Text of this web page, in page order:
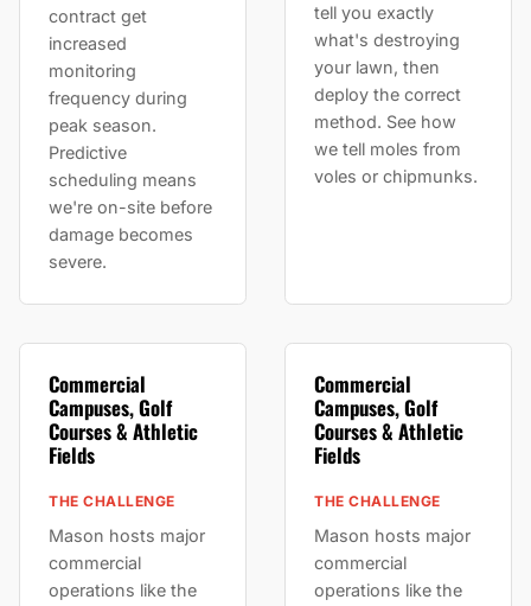
contract get
increased
monitoring
frequency during
peak season.
Predictive
scheduling means
we're on-site before
damage becomes
severe.
tell you exactly
what's destroying
your lawn, then
deploy the correct
method. See how
we tell moles from
voles or chipmunks.
Commercial
Campuses, Golf
Courses & Athletic
Fields
THE CHALLENGE
Mason hosts major
commercial
operations like the
Commercial
Campuses, Golf
Courses & Athletic
Fields
THE CHALLENGE
Mason hosts major
commercial
operations like the